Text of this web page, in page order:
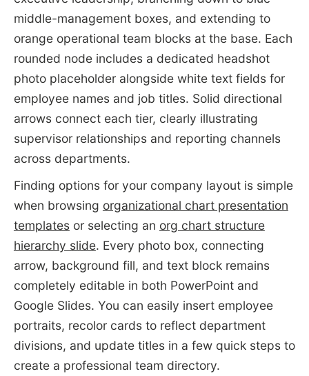
middle-management boxes, and extending to
orange operational team blocks at the base. Each
rounded node includes a dedicated headshot
photo placeholder alongside white text fields for
employee names and job titles. Solid directional
arrows connect each tier, clearly illustrating
supervisor relationships and reporting channels
across departments.
Finding options for your company layout is simple
when browsing organizational chart presentation
templatesor selecting an org chart structure
hierarchy slide. Every photo box, connecting
arrow, background fill, and text block remains
completely editable in both PowerPoint and
Google Slides. You can easily insert employee
portraits, recolor cards to reflect department
divisions, and update titles in a few quick steps to
create a professional team directory.